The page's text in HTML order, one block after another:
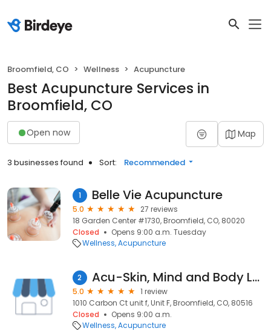
Broomfield, CO Wellness Acupuncture
Best Acupuncture Services in
Broomfield, CO
Open now Map
3 businesses found Sort: Recommended
1 Belle Vie Acupuncture
5.0
27 reviews
18 Garden Center #1730, Broomfield, CO, 80020
Closed
Opens 9:00 a.m. Tuesday
Wellness Acupuncture
2 Acu-Skin, Mind and Body LLC
5.0
1 review
1010 Carbon Ct unit f, Unit F, Broomfield, CO, 80516
Closed
Opens 9:00 a.m.
Wellness Acupuncture